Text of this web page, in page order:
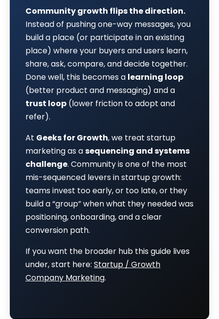
Community growth flips the direction.
Instead of pushing one-way messages, you
build a place (or participate in an existing
place) where your buyers and users learn,
share, ask, compare, and decide together.
Done well, this becomes a learning loop
(better product and messaging) and a
trust loop (lower friction to adopt and
refer).
At Geeks for Growth, we treat startup
marketing as asequencing and systems
challenge. Community is one of the most
mis-sequenced levers in startup growth:
teams invest too early, or too late, or they
build a “group” when what they needed was
positioning, onboarding, and a clear
conversion path.
If you want the broader hub this guide lives
under, start here: Startup / Growth
Company Marketing.